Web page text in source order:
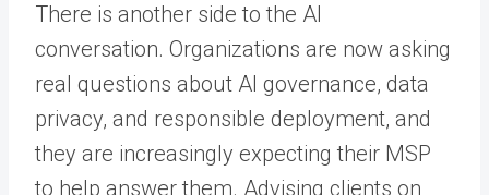
There is another side to the AI
conversation. Organizations are now asking
real questions about AI governance, data
privacy, and responsible deployment, and
they are increasingly expecting their MSP
to help answer them. Advising clients on